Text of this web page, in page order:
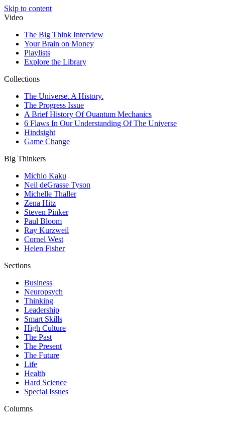
Skip to content
Video
The Big Think Interview
Your Brain on Money
Playlists
Explore the Library
Collections
The Universe. A History.
The Progress Issue
A Brief History Of Quantum Mechanics
6 Flaws In Our Understanding Of The Universe
Hindsight
Game Change
Big Thinkers
Michio Kaku
Neil deGrasse Tyson
Michelle Thaller
Zena Hitz
Steven Pinker
Paul Bloom
Ray Kurzweil
Cornel West
Helen Fisher
Sections
Business
Neuropsych
Thinking
Leadership
Smart Skills
High Culture
The Past
The Present
The Future
Life
Health
Hard Science
Special Issues
Columns